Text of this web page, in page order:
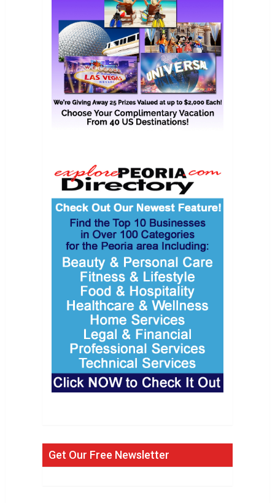
Get Our Free Newsletter